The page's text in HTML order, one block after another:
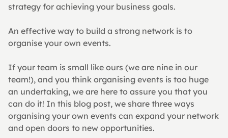
strategy for achieving your business goals.
An effective way to build a strong network is to
organise your own events.
If your team is small like ours (we are nine in our
team!), and you think organising events is too huge
an undertaking, we are here to assure you that you
can do it! In this blog post, we share three ways
organising your own events can expand your network
and open doors to new opportunities.